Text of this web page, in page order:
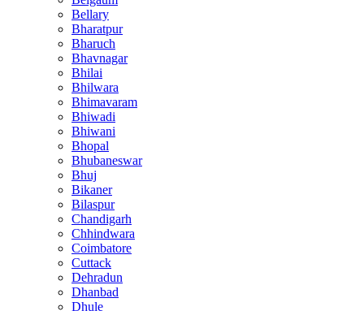
Bellary
Bharatpur
Bharuch
Bhavnagar
Bhilai
Bhilwara
Bhimavaram
Bhiwadi
Bhiwani
Bhopal
Bhubaneswar
Bhuj
Bikaner
Bilaspur
Chandigarh
Chhindwara
Coimbatore
Cuttack
Dehradun
Dhanbad
Dhule